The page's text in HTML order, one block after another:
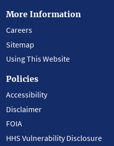
More Information
Careers
Sitemap
Using This Website
Policies
Accessibility
Disclaimer
FOIA
HHS Vulnerability Disclosure